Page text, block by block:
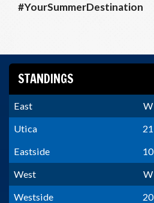
#YourSummerDestination
STANDINGS
East W
Utica
21
Eastside
10
West
W
Westside
20